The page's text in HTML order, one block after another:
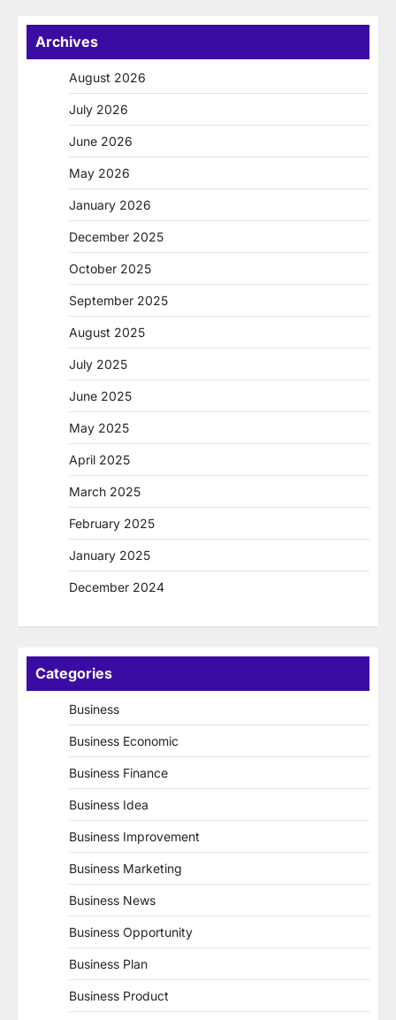
Archives
August 2026
July 2026
June 2026
May 2026
January 2026
December 2025
October 2025
September 2025
August 2025
July 2025
June 2025
May 2025
April 2025
March 2025
February 2025
January 2025
December 2024
Categories
Business
Business Economic
Business Finance
Business Idea
Business Improvement
Business Marketing
Business News
Business Opportunity
Business Plan
Business Product